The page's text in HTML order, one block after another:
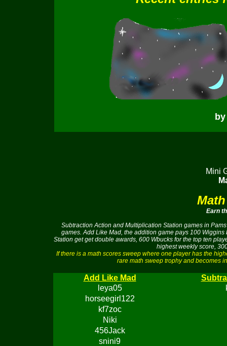
Mini
Earn
Subtraction Action and Multiplication Station games in
games. Add Like Mad, the addition game pays 100
Station get get double awards, 600 Wbucks for the top ten
highest weekly score,
If there is a math scores sweep where one player has the
rare math sweep trophy and becomes
Add Like Mad
leya05
horseegirl122
kf7zoc
Niki
456Jack
snini9